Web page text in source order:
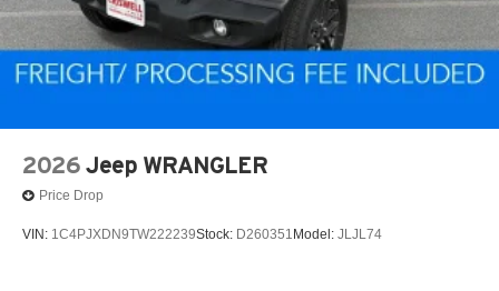
2026 Jeep WRANGLER
Price Drop
VIN: 1C4PJXDN9TW222239Stock: D260351 Model: JLJL74